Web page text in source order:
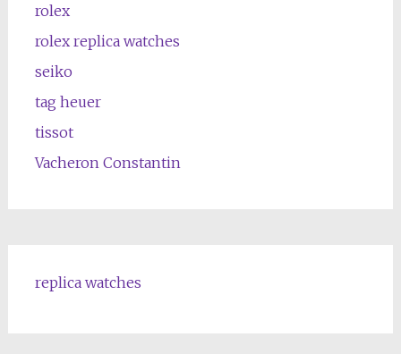
rolex
rolex replica watches
seiko
tag heuer
tissot
Vacheron Constantin
replica watches